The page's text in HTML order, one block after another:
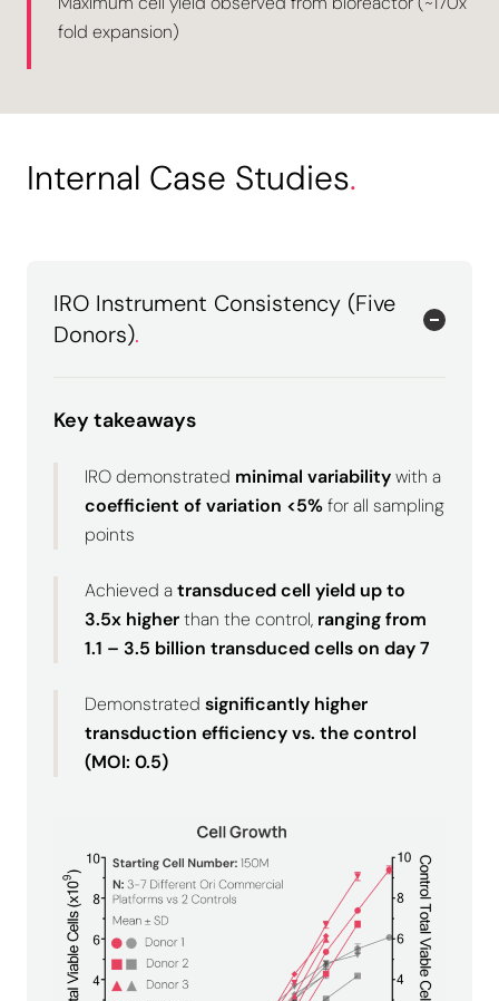
fold expansion)
Internal Case Studies.
IRO Instrument Consistency (Five
Donors).
Key takeaways
IRO demonstrated minimal variabilitywith a
coefficient of variation <5%for all sampling
points
Achieved atransduced cell yield up to
3.5x higherthan the control, ranging from
1.1 – 3.5 billion transduced cells on day 7
Demonstrated significantly higher
transduction efficiencyvs. the control
(MOI: 0.5)